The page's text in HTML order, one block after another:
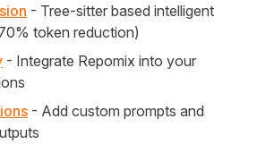
- Tree-sitter based intelligent
token reduction)
- Integrate Repomix into your
- Add custom prompts and